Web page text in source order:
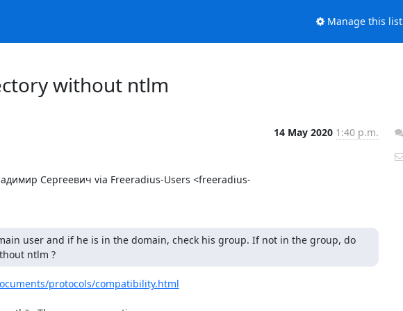
Manage this list
without ntlm
14 May 2020 1:40 p.m.
Сергеевич via Freeradius-Users <freeradius-
user and if he is in the domain, check his group. If not in the group, do
ntlm ?
protocols/compatibility.html